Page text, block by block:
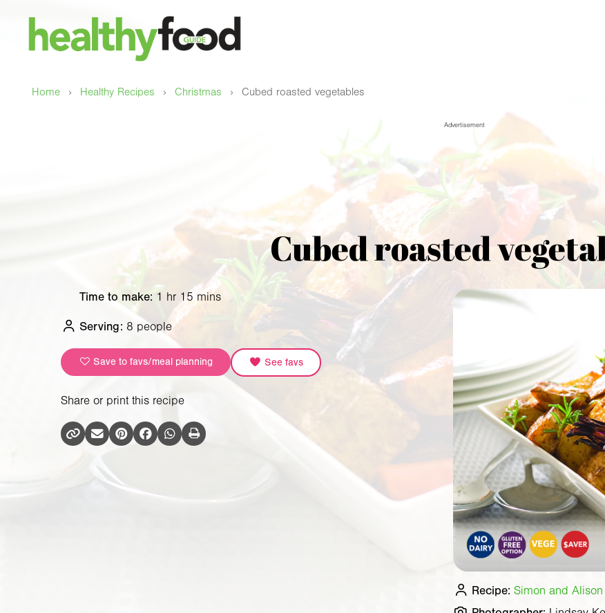
Home › Healthy Recipes › Christmas › Cubed roasted vegetables
Advertisement
Cubed roasted
Time to make: 1 hr 15 mins
Serving: 8 people
Save to favs/meal planning See favs
Share or print this recipe
Recipe: Simon and